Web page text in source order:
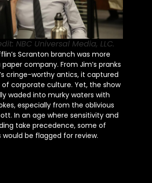
NBC Universal Media, LLC.
Scranton branch was more
company. From Jim’s pranks
cringe-worthy antics, it captured
corporate culture. Yet, the show
waded into murky waters with
especially from the oblivious
In an age where sensitivity and
take precedence, some of
would be flagged for review.